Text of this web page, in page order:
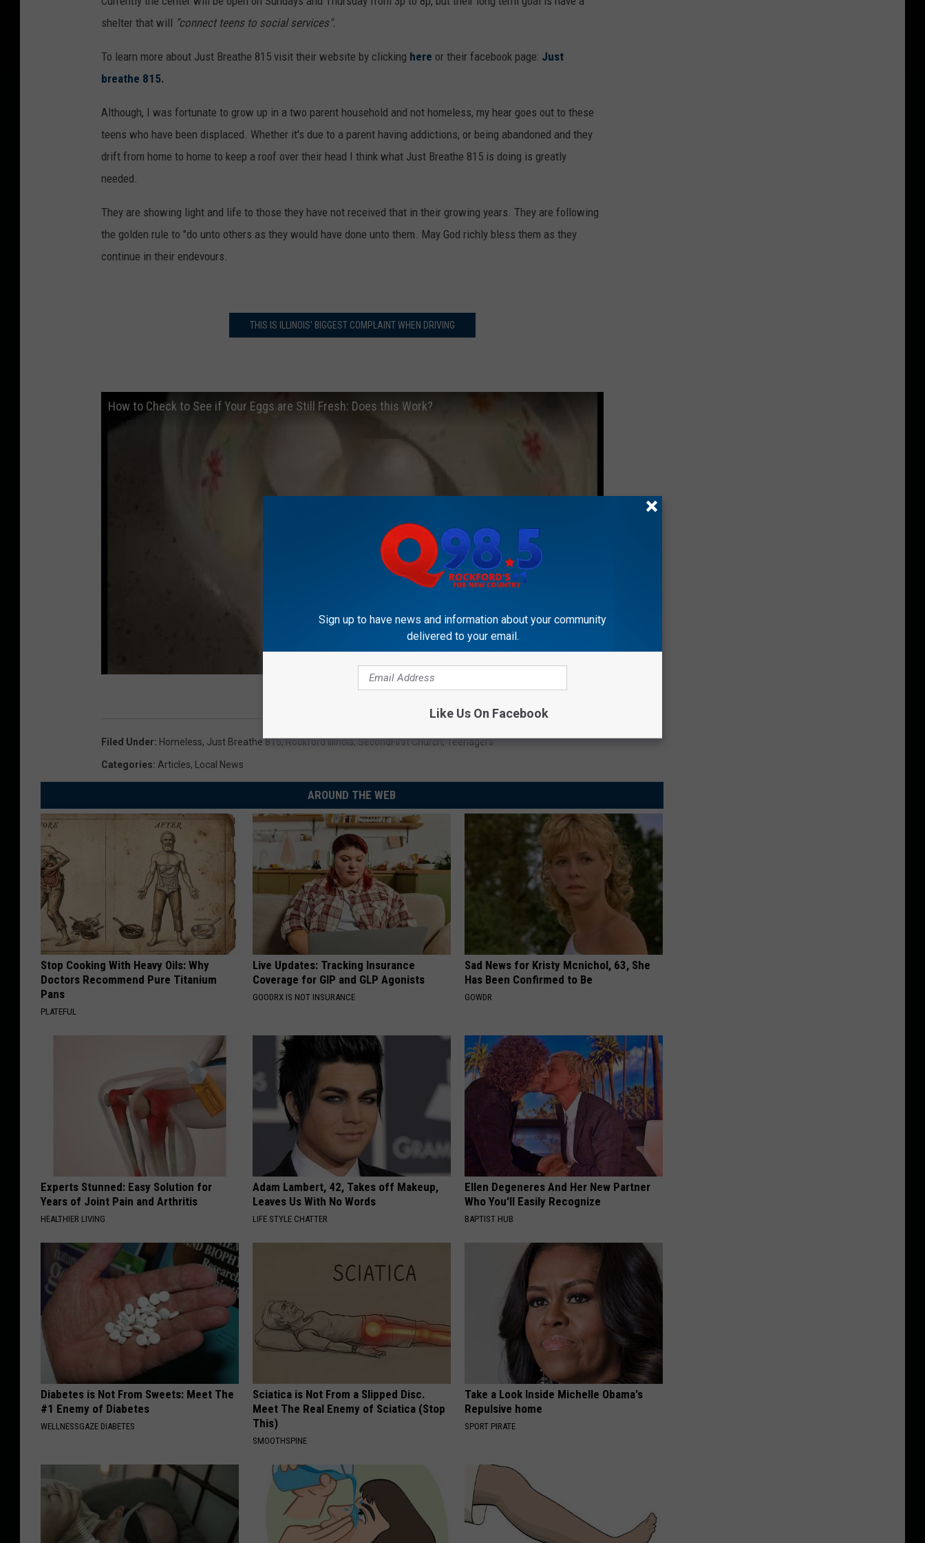
shelter that will "connect teens to social services".
To learn more about Just Breathe 815 visit their website by clicking here or their facebook page: Just
breathe 815.
Although, I was fortunate to grow up in a two parent household and not homeless, my hear goes out to these
teens who have been displaced. Whether it's due to a parent having addictions, or being abandoned and they
drift from home to home to keep a roof over their head I think what Just Breathe 815 is doing is greatly
needed.
They are showing light and life to those they have not received that in their growing years. They are following
the golden rule to "do unto others as they would have done unto them. May God richly bless them as they
continue in their endevours.
THIS IS ILLINOIS' BIGGEST COMPLAINT WHEN DRIVING
How to Check to See if Your Eggs are Still Fresh: Does this Work?
Subscribe toRockford's New Country Q98.5on
Filed Under: Homeless, Just Breathe 815,Rockford Illinois,SecondFirst Church,Teenagers
Categories: Articles, Local News
AROUND THE WEB
Stop Cooking With Heavy Oils: Why
Doctors Recommend Pure Titanium
Pans
PLATEFUL
Live Updates: Tracking Insurance
Coverage for GIP and GLP Agonists
GOODRX IS NOT INSURANCE
Sad News for Kristy Mcnichol, 63, She
Has Been Confirmed to Be
GOWDR
Experts Stunned: Easy Solution for
Years of Joint Pain and Arthritis
HEALTHIER LIVING
Adam Lambert, 42, Takes off Makeup,
Leaves Us With No Words
LIFE STYLE CHATTER
Ellen Degeneres And Her New Partner
Who You'll Easily Recognize
BAPTIST HUB
Diabetes is Not From Sweets: Meet The
#1 Enemy of Diabetes
WELLNESSGAZE DIABETES
Sciatica is Not From a Slipped Disc.
Meet The Real Enemy of Sciatica (Stop
This)
SMOOTHSPINE
Take a Look Inside Michelle Obama's
Repulsive home
SPORT PIRATE
Sign up to have news and information about your community
delivered to your email.
Like Us On Facebook